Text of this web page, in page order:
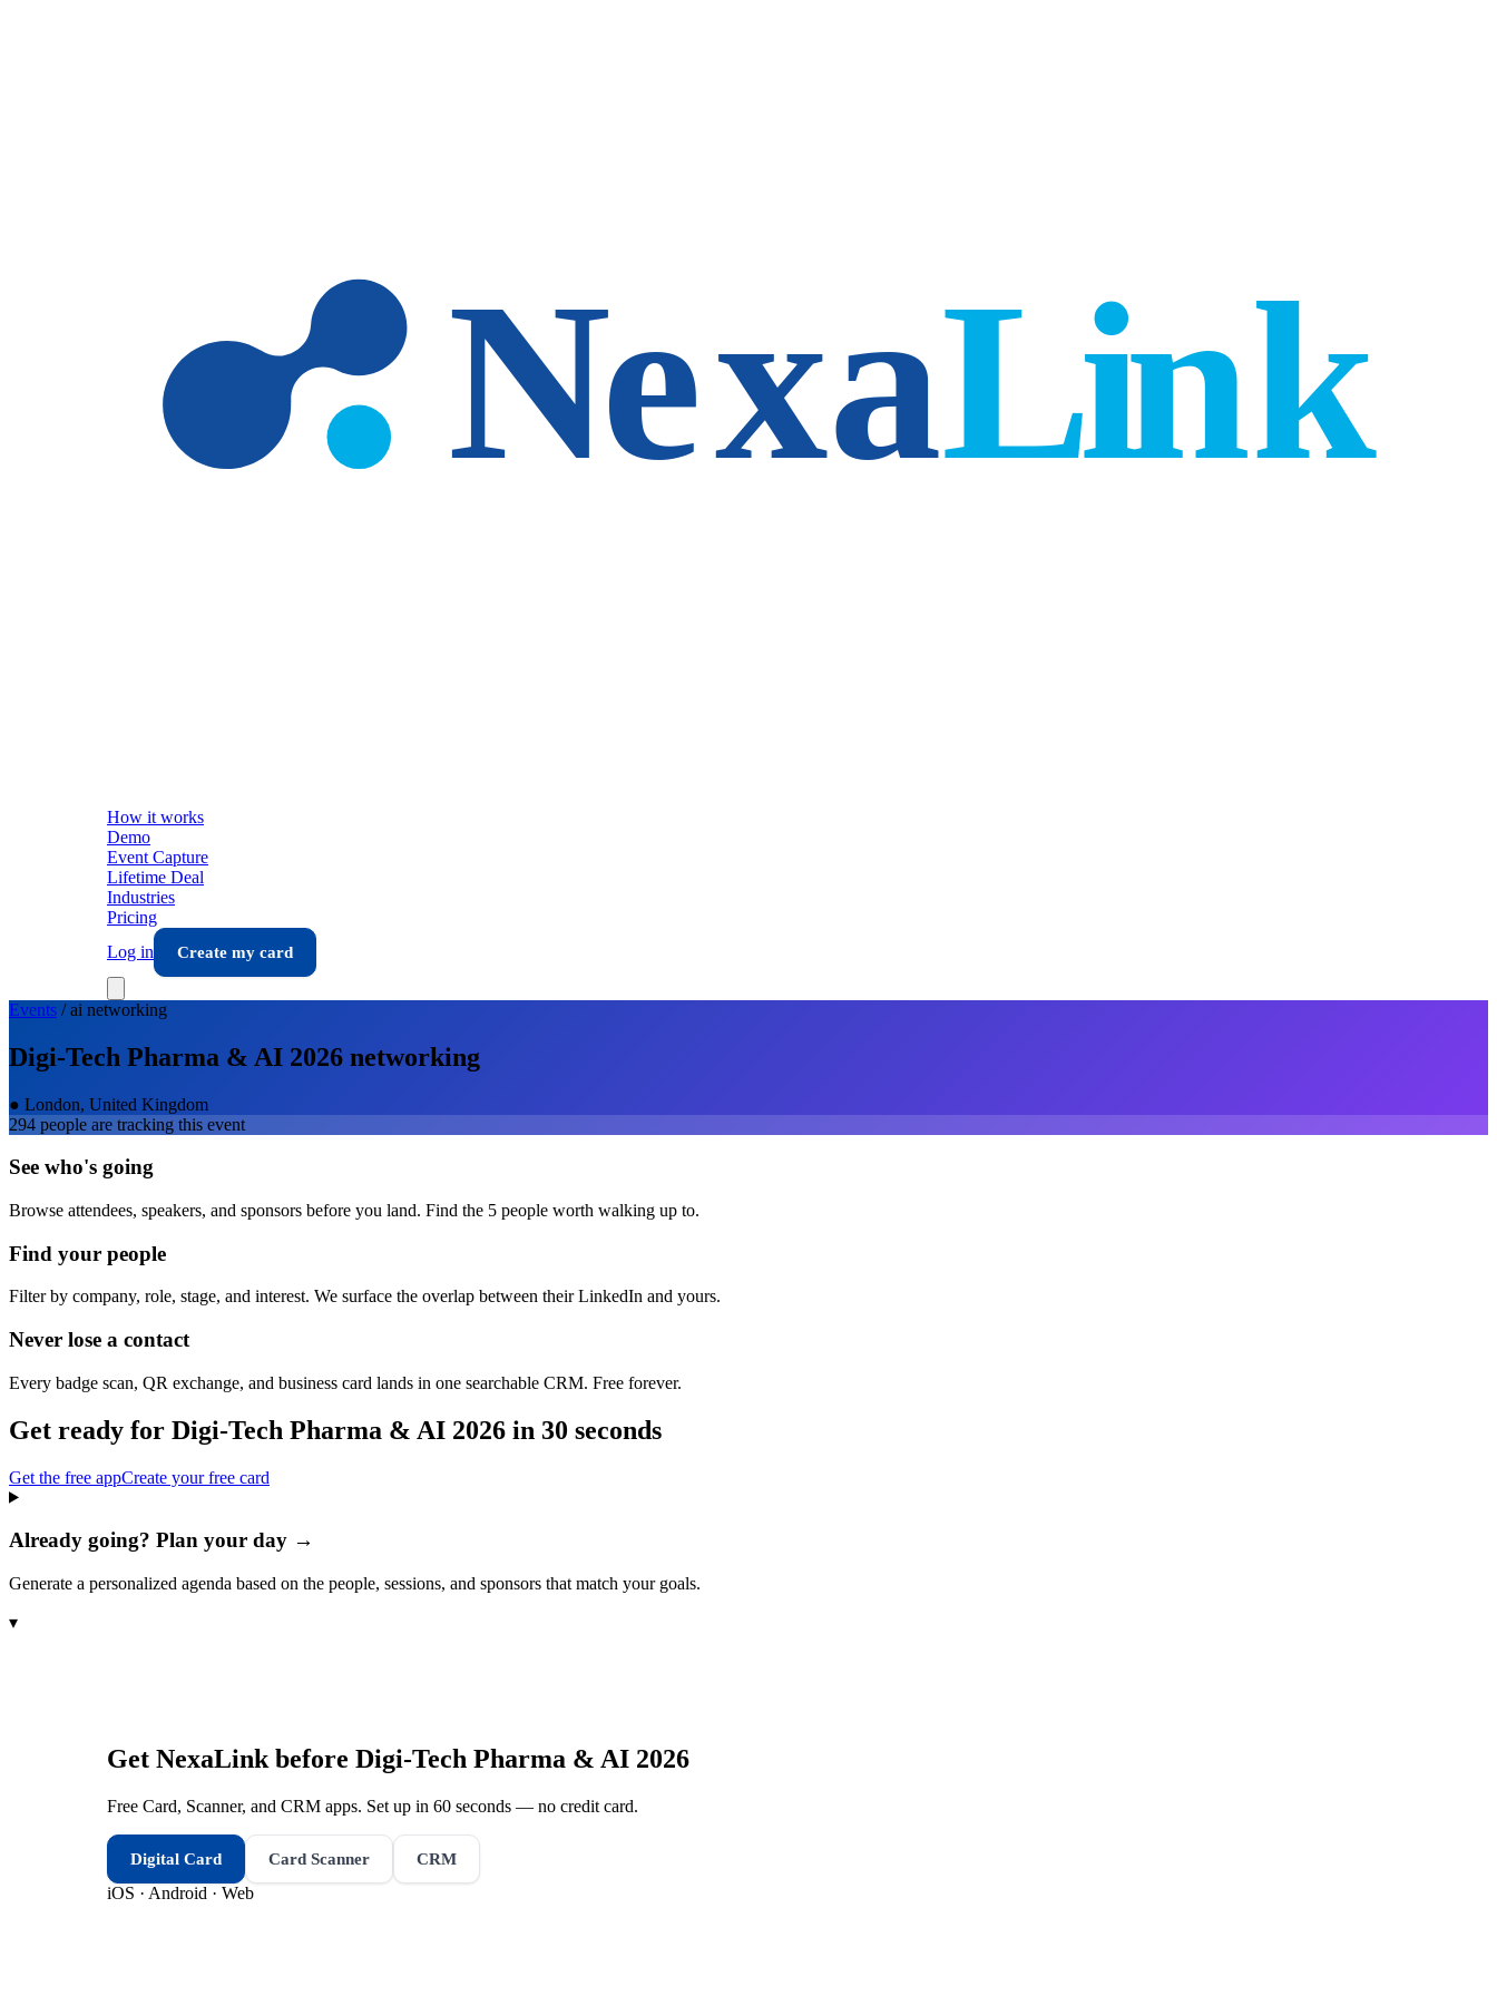
How it works
Demo
Event Capture
Lifetime Deal
Industries
Pricing
Log in
Create my card
Events /ai networking
Digi-Tech Pharma & AI 2026 networking
● London, United Kingdom
294 people are tracking this event
See who's going
Browse attendees, speakers, and sponsors before you land. Find the 5 people worth walking up to.
Find your people
Filter by company, role, stage, and interest. We surface the overlap between their LinkedIn and yours.
Never lose a contact
Every badge scan, QR exchange, and business card lands in one searchable CRM. Free forever.
Get ready for Digi-Tech Pharma & AI 2026 in 30 seconds
Get the free appCreate your free card
Already going? Plan your day →
Generate a personalized agenda based on the people, sessions, and sponsors that match your goals.
▾
Get NexaLink before Digi-Tech Pharma & AI 2026
Free Card, Scanner, and CRM apps. Set up in 60 seconds — no credit card.
Digital Card Card Scanner CRM
iOS · Android · Web